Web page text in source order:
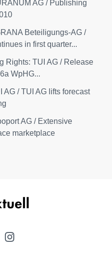
AG / Publishing
Beteiligungs-AG /
in first quarter...
Rights: TUI AG / Release
WpHG...
AG / TUI AG lifts forecast
AG / Extensive
marketplace